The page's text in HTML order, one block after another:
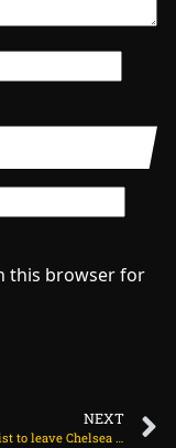
this browser for
NEXT
Alfie Gilchrist to leave Chelsea this summer on June 18, 2025 at 2:03 am